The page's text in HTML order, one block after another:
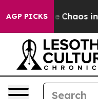
AGP PICKS
Collapse Chaos in